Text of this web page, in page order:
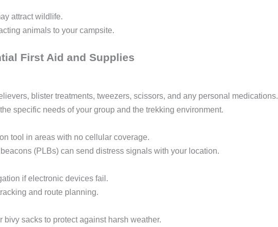
attract wildlife.
animals to your campsite.
First Aid and Supplies
blister treatments, tweezers, scissors, and any personal medications.
specific needs of your group and the trekking environment.
tool in areas with no cellular coverage.
(PLBs) can send distress signals with your location.
if electronic devices fail.
and route planning.
bivy sacks to protect against harsh weather.